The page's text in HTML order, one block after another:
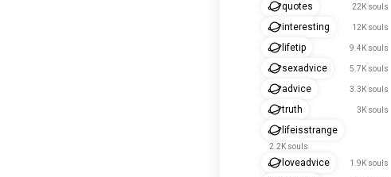
quotes 22K souls
interesting 12K souls
lifetip 9.4K souls
sexadvice 5.7K souls
advice 3.3K souls
truth 3K souls
lifeisstrange
2.2K souls
loveadvice 1.9K souls